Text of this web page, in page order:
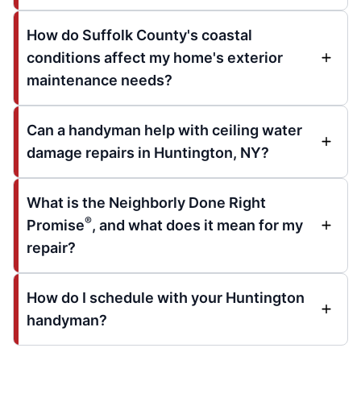
How do Suffolk County's coastal
conditions affect my home's exterior
maintenance needs?
Can a handyman help with ceiling water
damage repairs in Huntington, NY?
What is the Neighborly Done Right
Promise®, and what does it mean for my
repair?
How do I schedule with your Huntington
handyman?